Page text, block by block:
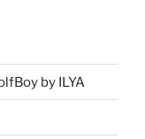
by ILYA